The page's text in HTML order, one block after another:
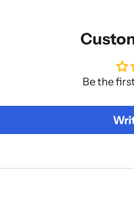
Be the